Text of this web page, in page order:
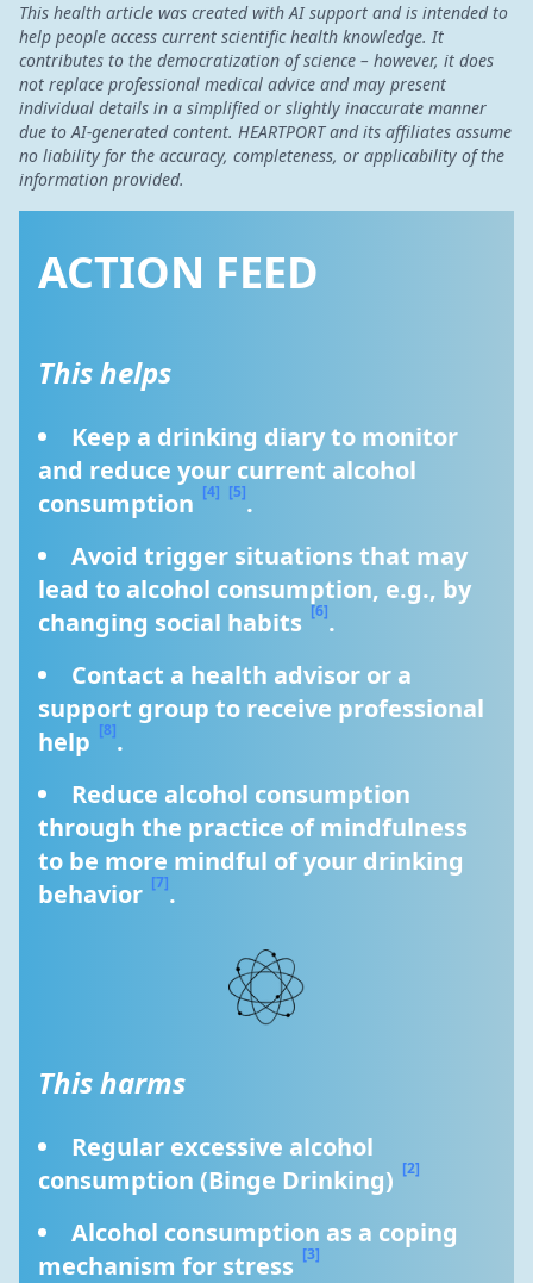
This health article was created with AI support and is intended to
help people access current scientific health knowledge. It
contributes to the democratization of science – however, it does
not replace professional medical advice and may present
individual details in a simplified or slightly inaccurate manner
due to AI-generated content. HEARTPORT and its affiliates assume
no liability for the accuracy, completeness, or applicability of the
information provided.
ACTION FEED
This helps
Keep a drinking diary to monitor
and reduce your current alcohol
consumption [4] [5].
Avoid trigger situations that may
lead to alcohol consumption, e.g., by
changing social habits [6].
Contact a health advisor or a
support group to receive professional
help [8].
Reduce alcohol consumption
through the practice of mindfulness
to be more mindful of your drinking
behavior [7].
This harms
Regular excessive alcohol
consumption (Binge Drinking) [2]
Alcohol consumption as a coping
mechanism for stress [3]